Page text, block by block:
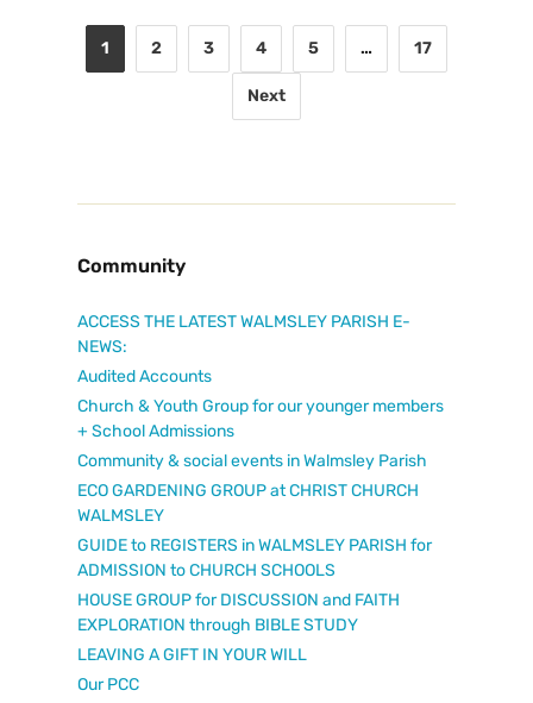
1 2 3 4 5 … 17
Next
Community
ACCESS THE LATEST WALMSLEY PARISH E-
NEWS:
Audited Accounts
Church & Youth Group for our younger members
+ School Admissions
Community & social events in Walmsley Parish
ECO GARDENING GROUP at CHRIST CHURCH
WALMSLEY
GUIDE to REGISTERS in WALMSLEY PARISH for
ADMISSION to CHURCH SCHOOLS
HOUSE GROUP for DISCUSSION and FAITH
EXPLORATION through BIBLE STUDY
LEAVING A GIFT IN YOUR WILL
Our PCC